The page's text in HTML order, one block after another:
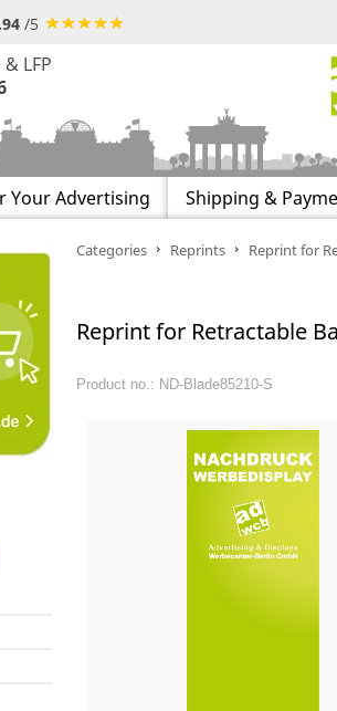
/5
LFP
Your Advertising Shipping &
Categories Reprints Reprint for
Reprint for Retractable
Product no.: ND-Blade85210-S